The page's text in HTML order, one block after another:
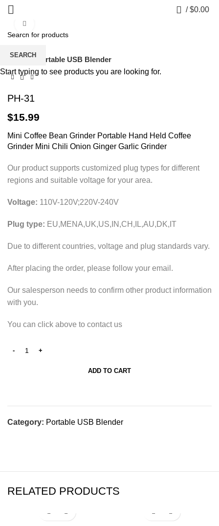
/ $0.00
Home Portable USB Blender
PH-31
$15.99
Mini Coffee Bean Grinder Portable Hand Held Coffee
Grinder Mini Chili Onion Ginger Garlic Grinder
Our product supports customized plug types for different
regions and suitable voltage for your area.
Voltage: 110V-120V;220V-240V
Plug type: EU,MENA,UK,US,IN,CH,IL,AU,DK,IT
Due to different countries, voltage and plug standards vary.
After placing the order, please follow your email.
Our salesperson needs to confirm other product information
with you.
You can click above to contact us
ADD TO CART
Category: Portable USB Blender
RELATED PRODUCTS
SEARCH
Start typing to see products you are looking for.